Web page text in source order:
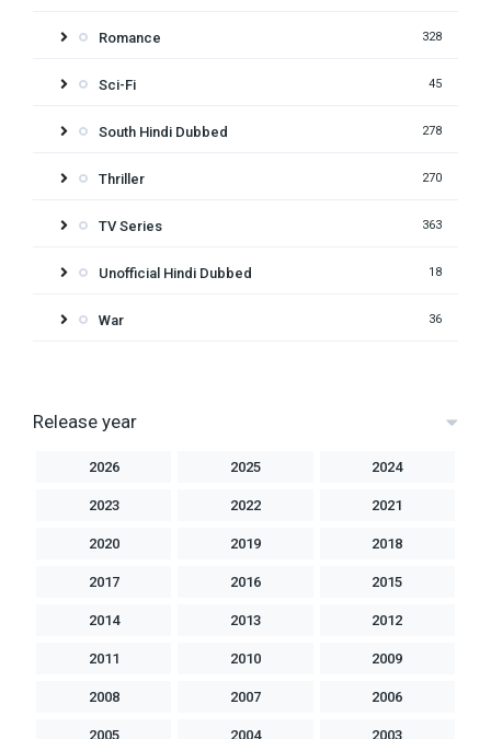
Romance 328
Sci-Fi 45
South Hindi Dubbed 278
Thriller 270
TV Series 363
Unofficial Hindi Dubbed 18
War 36
Release year
2026 2025 2024
2023 2022 2021
2020 2019 2018
2017 2016 2015
2014 2013 2012
2011 2010 2009
2008 2007 2006
2005 2004 2003